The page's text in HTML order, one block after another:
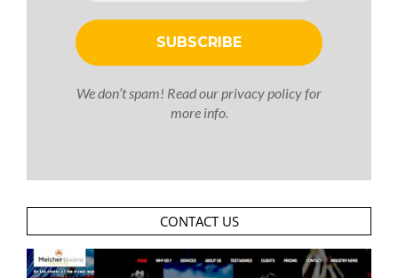
We don’t spam! Read ourprivacy policyfor
more info.
CONTACT US